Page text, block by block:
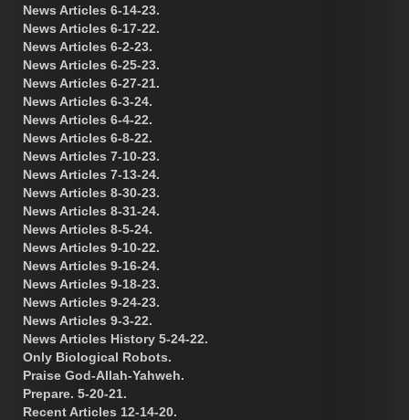
News Articles 6-14-23.
News Articles 6-17-22.
News Articles 6-2-23.
News Articles 6-25-23.
News Articles 6-27-21.
News Articles 6-3-24.
News Articles 6-4-22.
News Articles 6-8-22.
News Articles 7-10-23.
News Articles 7-13-24.
News Articles 8-30-23.
News Articles 8-31-24.
News Articles 8-5-24.
News Articles 9-10-22.
News Articles 9-16-24.
News Articles 9-18-23.
News Articles 9-24-23.
News Articles 9-3-22.
News Articles History 5-24-22.
Only Biological Robots.
Praise God-Allah-Yahweh.
Prepare. 5-20-21.
Recent Articles 12-14-20.